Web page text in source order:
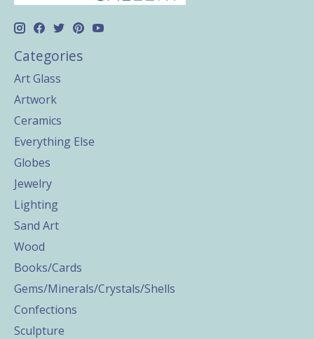
Categories
Art Glass
Artwork
Ceramics
Everything Else
Globes
Jewelry
Lighting
Sand Art
Wood
Books/Cards
Gems/Minerals/Crystals/Shells
Confections
Sculpture